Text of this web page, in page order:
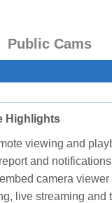
Public Cams
Highlights
viewing and
and
camera
live streaming and